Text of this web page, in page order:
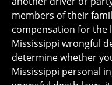
members of their
compensation for the
Mississippi wrongful
determine whether
Mississippi personal